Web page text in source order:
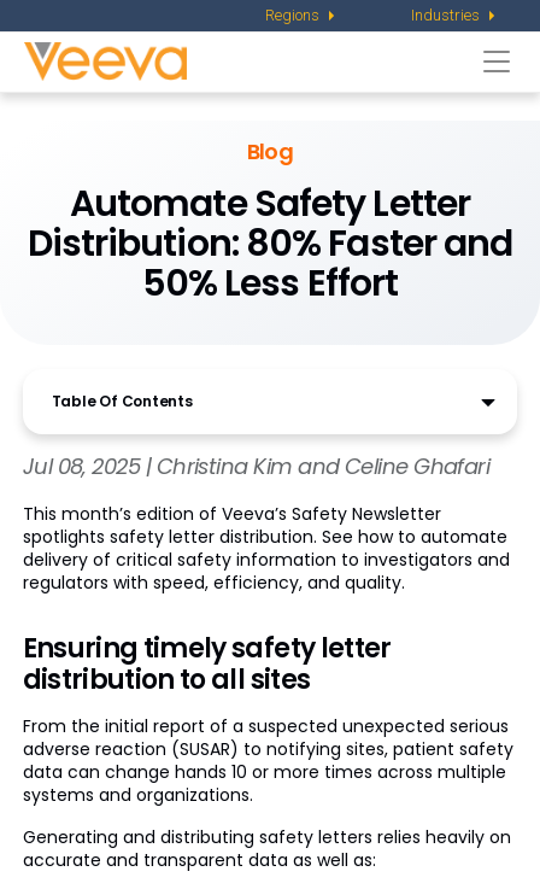
Regions Industries
Blog
Automate Safety Letter
Distribution: 80% Faster and
50% Less Effort
Table Of Contents
Jul 08, 2025 | Christina Kim and Celine Ghafari
This month’s edition of Veeva’s Safety Newsletter
spotlights safety letter distribution. See how to automate
delivery of critical safety information to investigators and
regulators with speed, efficiency, and quality.
Ensuring timely safety letter
distribution to all sites
From the initial report of a suspected unexpected serious
adverse reaction (SUSAR) to notifying sites, patient safety
data can change hands 10 or more times across multiple
systems and organizations.
Generating and distributing safety letters relies heavily on
accurate and transparent data as well as: